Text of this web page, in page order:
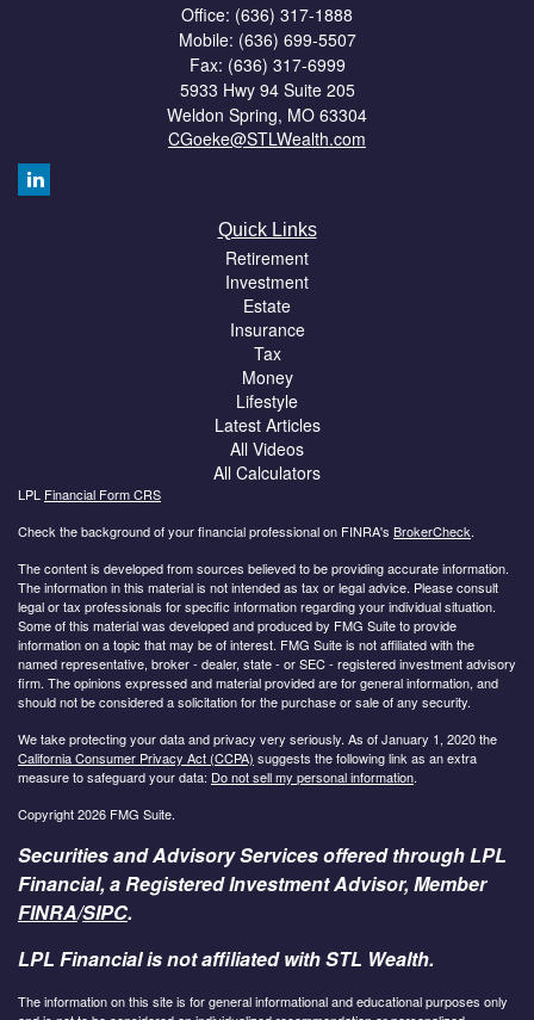
Office: (636) 317-1888
Mobile: (636) 699-5507
Fax: (636) 317-6999
5933 Hwy 94 Suite 205
Weldon Spring, MO 63304
CGoeke@STLWealth.com
Quick Links
Retirement
Investment
Estate
Insurance
Tax
Money
Lifestyle
Latest Articles
All Videos
All Calculators
LPL Financial Form CRS
Check the background of your financial professional on FINRA's BrokerCheck.
The content is developed from sources believed to be providing accurate information.
The information in this material is not intended as tax or legal advice. Please consult
legal or tax professionals for specific information regarding your individual situation.
Some of this material was developed and produced by FMG Suite to provide
information on a topic that may be of interest. FMG Suite is not affiliated with the
named representative, broker - dealer, state - or SEC - registered investment advisory
firm. The opinions expressed and material provided are for general information, and
should not be considered a solicitation for the purchase or sale of any security.
We take protecting your data and privacy very seriously. As of January 1, 2020 the
California Consumer Privacy Act (CCPA) suggests the following link as an extra
measure to safeguard your data: Do not sell my personal information.
Copyright 2026 FMG Suite.
Securities and Advisory Services offered through LPL
Financial, a Registered Investment Advisor, Member
FINRA/SIPC.
LPL Financial is not affiliated with STL Wealth.
The information on this site is for general informational and educational purposes only